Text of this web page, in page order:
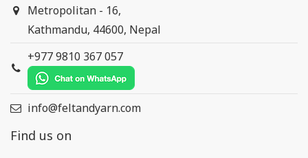
Metropolitan - 16,
Kathmandu, 44600, Nepal
+977 9810 367 057
info@feltandyarn.com
Find us on